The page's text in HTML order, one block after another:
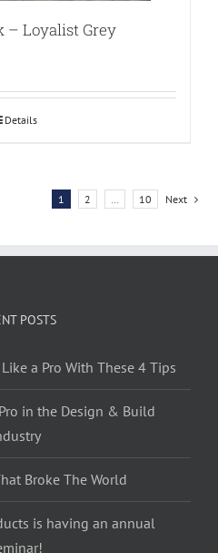
– Loyalist Grey
Details
1 2 … 10 Next
POSTS
a Pro With These 4 Tips
in the Design & Build
Broke The World
is having an annual